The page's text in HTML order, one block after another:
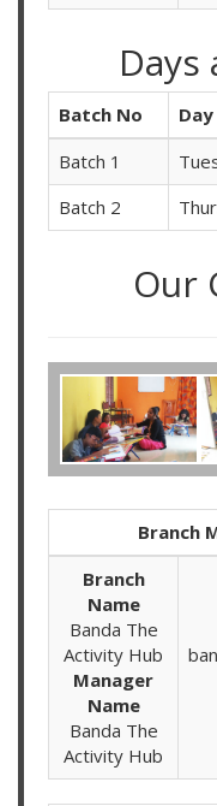
Batch No Day
Batch 1
Batch 2
Our
Branch
Branch
Name
Banda The
Activity Hub
Manager
Name
Banda The
Activity Hub